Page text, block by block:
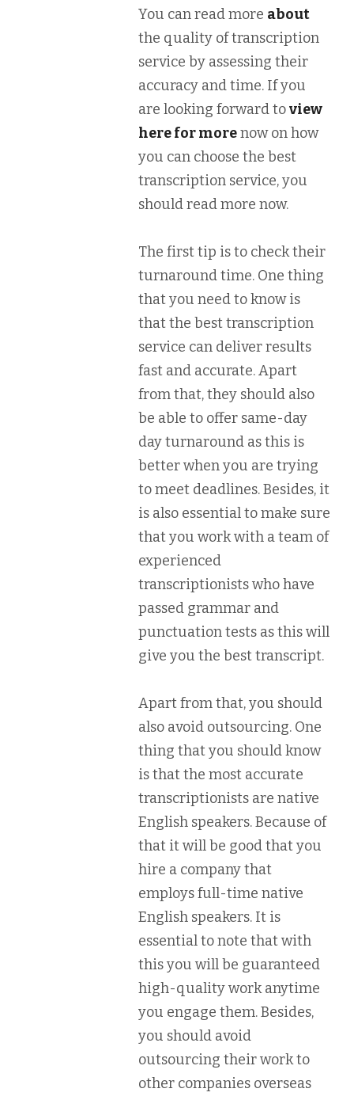
You can read more about
the quality of transcription
service by assessing their
accuracy and time. If you
are looking forward toview
here for morenow on how
you can choose the best
transcription service, you
should read more now.
The first tip is to check their
turnaround time. One thing
that you need to know is
that the best transcription
service can deliver results
fast and accurate. Apart
from that, they should also
be able to offer same-day
day turnaround as this is
better when you are trying
to meet deadlines. Besides, it
is also essential to make sure
that you work with a team of
experienced
transcriptionists who have
passed grammar and
punctuation tests as this will
give you the best transcript.
Apart from that, you should
also avoid outsourcing. One
thing that you should know
is that the most accurate
transcriptionists are native
English speakers. Because of
that it will be good that you
hire a company that
employs full-time native
English speakers. It is
essential to note that with
this you will be guaranteed
high-quality work anytime
you engage them. Besides,
you should avoid
outsourcing their work to
other companies overseas